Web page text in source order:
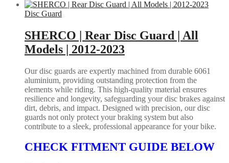
Disc Guard
SHERCO | Rear Disc Guard | All
Models | 2012-2023
Our disc guards are expertly machined from durable 6061
aluminium, providing outstanding protection from the
elements while riding. This high-quality material ensures
resilience and longevity, safeguarding your disc brakes against
dirt, debris, and impact. Designed with precision, our disc
guards not only protect your braking system but also
contribute to a sleek, professional appearance for your bike.
CHECK FITMENT GUIDE BELOW